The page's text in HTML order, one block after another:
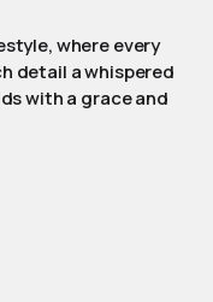
where every
detail a whispered
with a grace and